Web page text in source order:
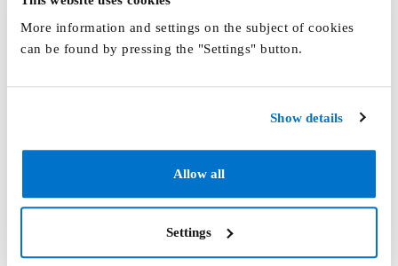
More information and settings on the subject of cookies
can be found by pressing the "Settings" button.
Show details
Allow all
Settings